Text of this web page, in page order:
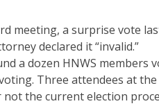
meeting, a surprise vote
declared it “invalid.”
a dozen HNWS members
Three attendees at
the current election